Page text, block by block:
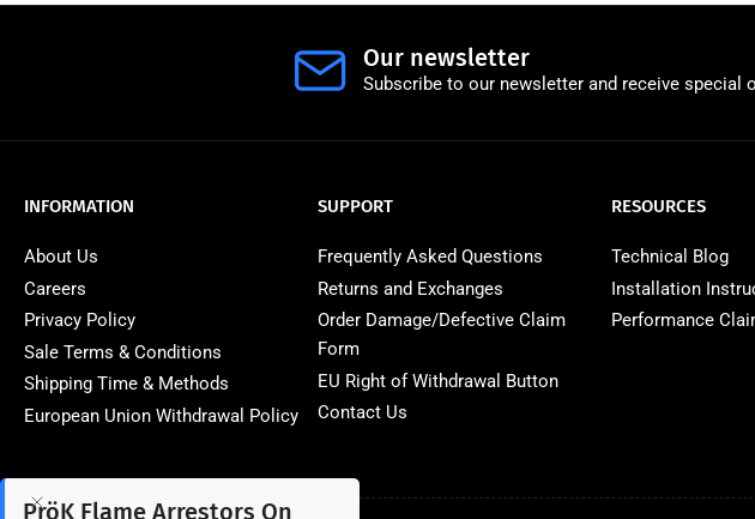
Our newsletter
Subscribe to our newsletter and receive special
INFORMATION
About Us
Careers
Privacy Policy
Sale Terms & Conditions
Shipping Time & Methods
European Union Withdrawal Policy
SUPPORT
Frequently Asked Questions
Returns and Exchanges
Order Damage/Defective Claim
Form
EU Right of Withdrawal Button
Contact Us
RESOURCES
Technical Blog
Installation
Performance
PröK Flame Arrestors On